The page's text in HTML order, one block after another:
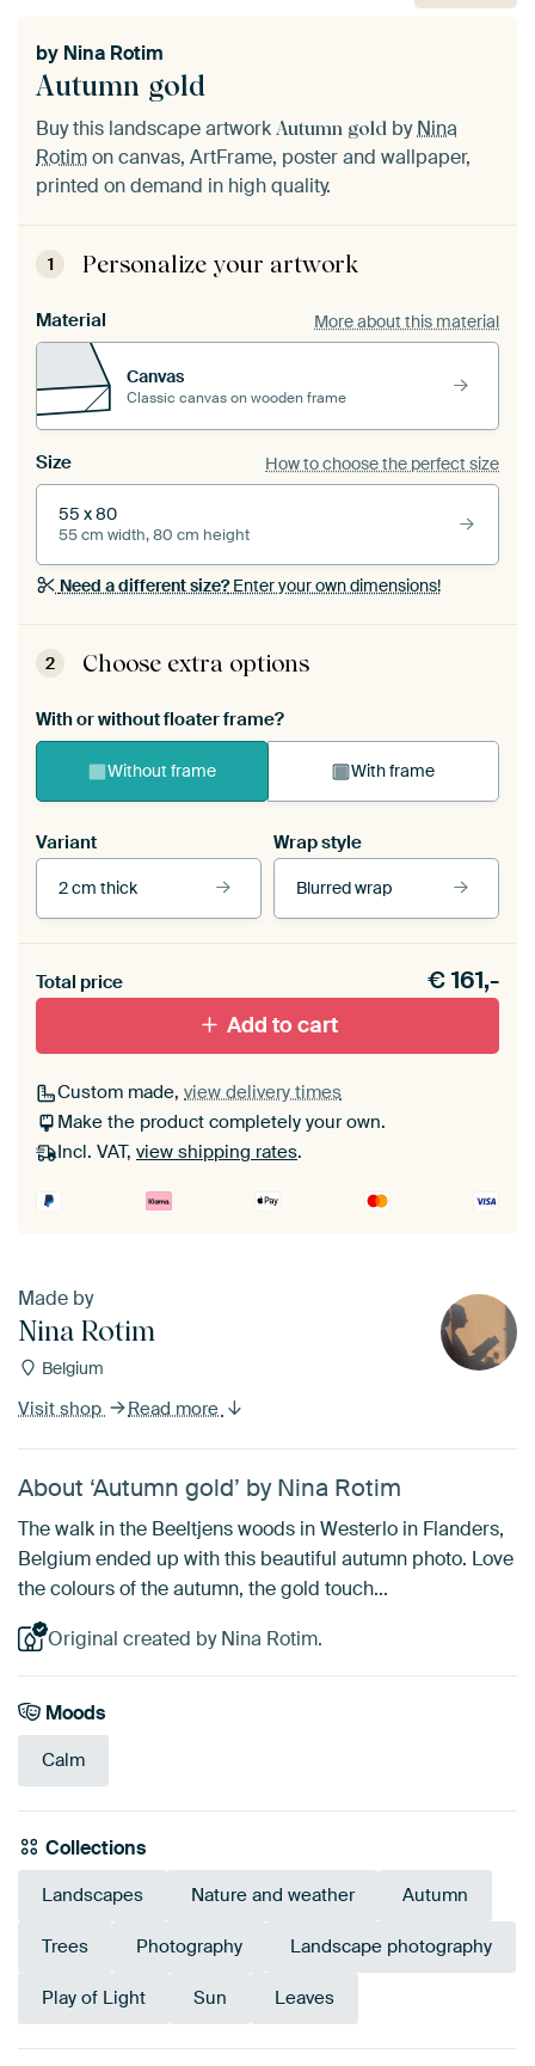
Autumn gold
by Nina Rotim
Buy this landscape artwork Autumn gold byNina
Rotimon canvas, ArtFrame, poster and wallpaper,
printed on demand in high quality.
1 Personalize your artwork
Material More about this material
Canvas
Classic canvas on wooden frame
Size How to choose the perfect size
55 x 80
55 cm width, 80 cm height
Need a different size?Enter your own dimensions!
2 Choose extra options
With or without floater frame?
Without frame With frame
Variant
2 cm thick
Wrap style
Blurred wrap
With black floater frame With white floater frame
Total price €161,-
Add to cart
Custom made, view delivery times
Make the product completely your own.
Incl. VAT, view shipping rates.
Made by
Nina Rotim
Belgium
Visit shop Read more
About ‘Autumn gold’ by Nina Rotim
The walk in the Beeltjens woods in Westerlo in Flanders,
Belgium ended up with this beautiful autumn photo. Love
the colours of the autumn, the gold touch...
Original created by Nina Rotim.
Moods
Calm
Collections
Landscapes Nature and weather Autumn
Trees Photography Landscape photography
Play of Light Sun Leaves